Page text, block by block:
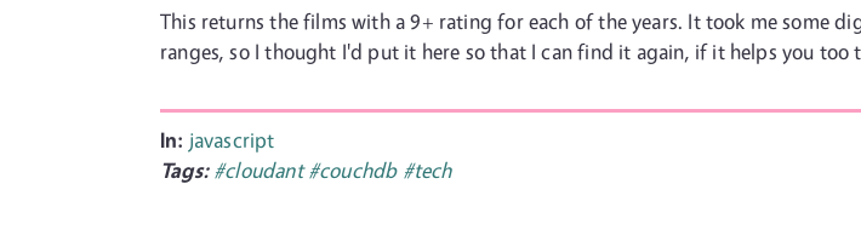
This returns the films with a 9+ rating for each of the years. It took me some
ranges, so I thought I'd put it here so that I can find it again, if it helps you too
In: javascript
Tags: #cloudant#couchdb #tech